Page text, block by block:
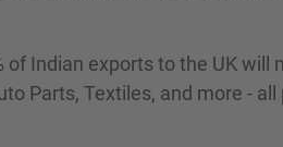
Indian exports to the UK will
Parts, Textiles, and more -